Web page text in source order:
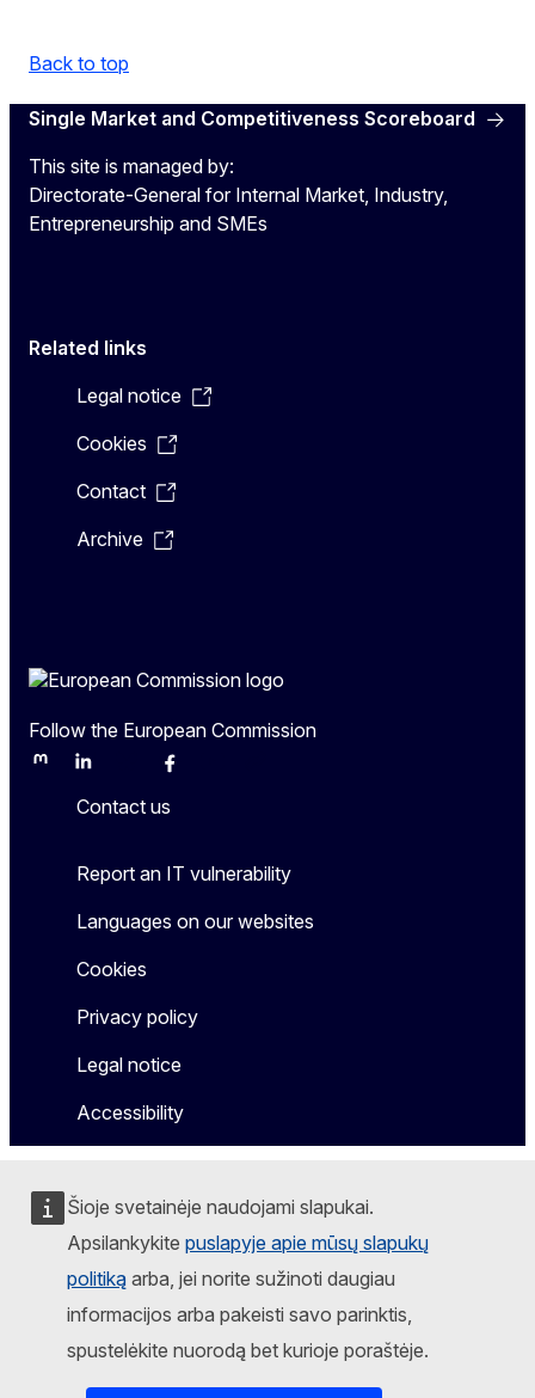
Šioje svetainėje naudojami slapukai.
Apsilankykite puslapyje apie mūsų slapukų
politiką arba, jei norite sužinoti daugiau
informacijos arba pakeisti savo parinktis,
spustelėkite nuorodą bet kurioje poraštėje.
Back to top
Single Market and Competitiveness Scoreboard
This site is managed by:
Directorate-General for Internal Market, Industry,
Entrepreneurship and SMEs
Related links
Legal notice
Cookies
Contact
Archive
Follow the European Commission
MastodonLinkedInBlueskyFacebook
Contact us
Report an IT vulnerability
Languages on our websites
Cookies
Privacy policy
Legal notice
Accessibility